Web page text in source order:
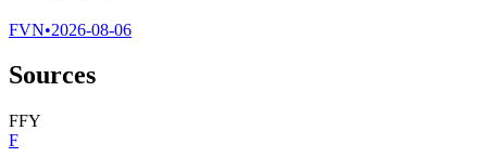
FVN•2026-08-06
Sources
FFY
F